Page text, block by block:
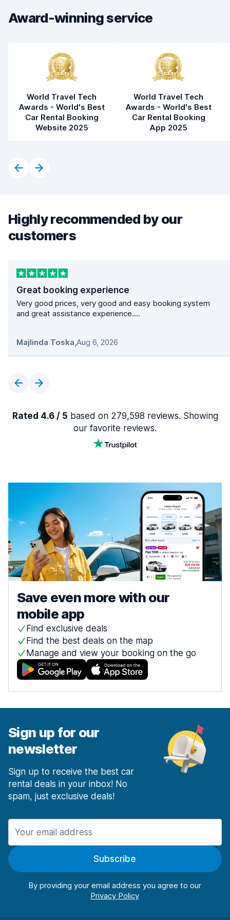
Car condition
Award-winning service
World Travel Tech
Awards - World's Best
Car Rental Booking
Website 2025
World Travel Tech
Awards - World's Best
Car Rental Booking
App 2025
Highly recommended by our
customers
Great booking experience
Very good prices, very good and easy booking system
and great assistance experience....
Majlinda Toska,Aug 6, 2026
Rated 4.6 / 5 based on 279,598 reviews. Showing
our favorite reviews.
Save even more with our
mobile app
Find exclusive deals
Find the best deals on the map
Manage and view your booking on the go
Sign up for our
newsletter
Sign up to receive the best car
rental deals in your inbox! No
spam, just exclusive deals!
Subscribe
By providing your email address you agree to our